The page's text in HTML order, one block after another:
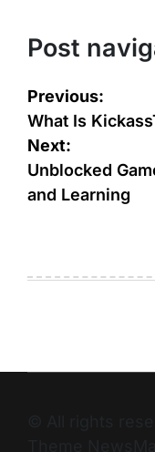
Post
Previous:
What Is
Next:
Unblocked
and Learning